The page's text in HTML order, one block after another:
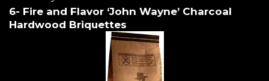
6- Fire and Flavor ‘John Wayne’ Charcoal
Hardwood Briquettes